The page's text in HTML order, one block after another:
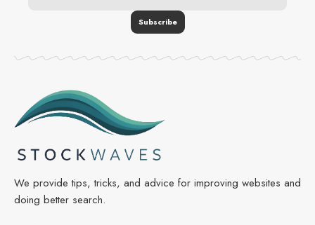
We provide tips, tricks, and advice for improving websites and
doing better search.